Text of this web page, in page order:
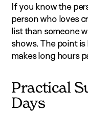
If you know the
person who loves
list than someone
shows. The point
makes long hours
Practical
Days